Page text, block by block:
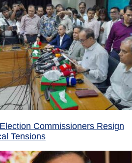
Commissioners Resign
Tensions